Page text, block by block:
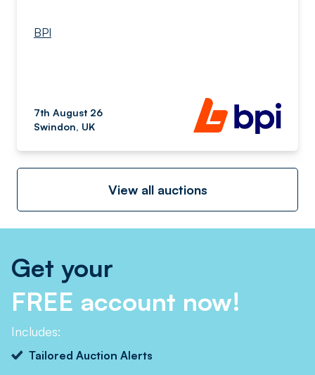
BPI
7th August 26
Swindon, UK
View all auctions
Get your
FREE account now!
Includes:
Tailored Auction Alerts